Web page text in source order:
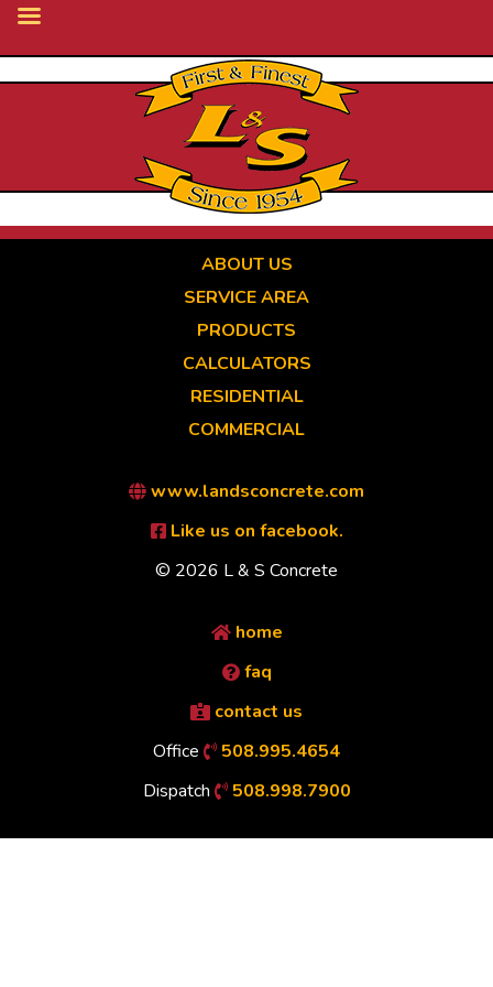
ABOUT US
SERVICE AREA
PRODUCTS
CALCULATORS
RESIDENTIAL
COMMERCIAL
www.landsconcrete.com
Like us on facebook.
© 2026 L & S Concrete
home
faq
contact us
Office
508.995.4654
Dispatch
508.998.7900